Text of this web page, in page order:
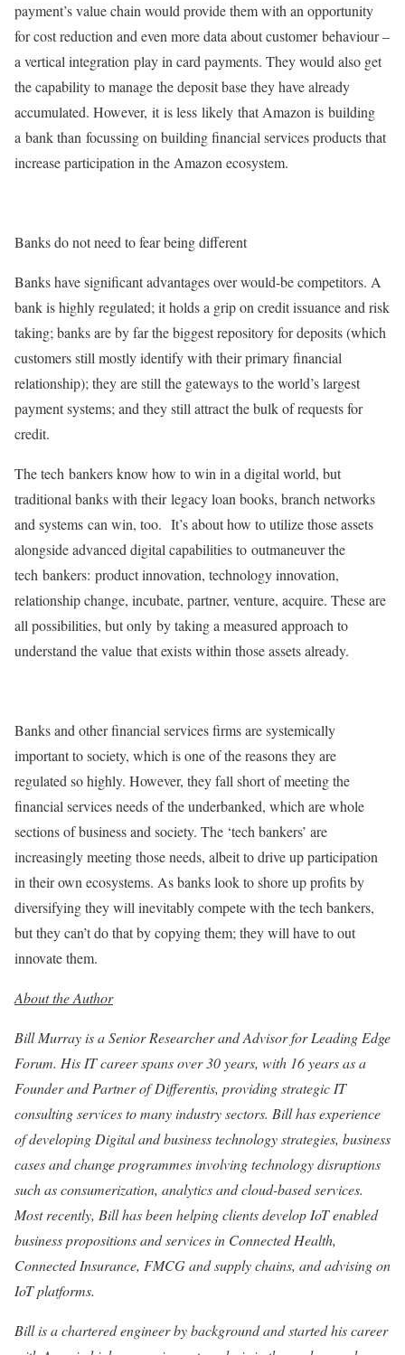
payment’s value chain would provide them with an opportunity
for cost reduction and even more data about customer behaviour –
a vertical integration play in card payments. They would also get
the capability to manage the deposit base they have already
accumulated. However, it is less likely that Amazon is building
a bank than focussing on building financial services products that
increase participation in the Amazon ecosystem.
Banks do not need to fear being different
Banks have significant advantages over would-be competitors. A
bank is highly regulated; it holds a grip on credit issuance and risk
taking; banks are by far the biggest repository for deposits (which
customers still mostly identify with their primary financial
relationship); they are still the gateways to the world’s largest
payment systems; and they still attract the bulk of requests for
credit.
The tech bankers know how to win in a digital world, but
traditional banks with their legacy loan books, branch networks
and systems can win, too. It’s about how to utilize those assets
alongside advanced digital capabilities to outmaneuver the
tech bankers: product innovation, technology innovation,
relationship change, incubate, partner, venture, acquire. These are
all possibilities, but only by taking a measured approach to
understand the value that exists within those assets already.
Banks and other financial services firms are systemically
important to society, which is one of the reasons they are
regulated so highly. However, they fall short of meeting the
financial services needs of the underbanked, which are whole
sections of business and society. The ‘tech bankers’ are
increasingly meeting those needs, albeit to drive up participation
in their own ecosystems. As banks look to shore up profits by
diversifying they will inevitably compete with the tech bankers,
but they can’t do that by copying them; they will have to out
innovate them.
About the Author
Bill Murray is a Senior Researcher and Advisor for Leading Edge
Forum. His IT career spans over 30 years, with 16 years as a
Founder and Partner of Differentis, providing strategic IT
consulting services to many industry sectors. Bill has experience
of developing Digital and business technology strategies, business
cases and change programmes involving technology disruptions
such as consumerization, analytics and cloud-based services.
Most recently, Bill has been helping clients develop IoT enabled
business propositions and services in Connected Health,
Connected Insurance, FMCG and supply chains, and advising on
IoT platforms.
Bill is a chartered engineer by background and started his career